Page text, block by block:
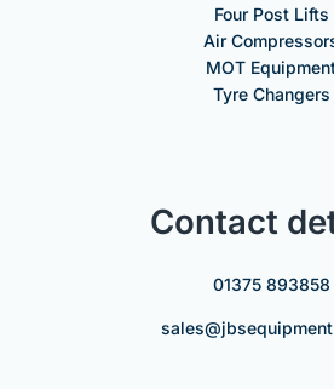
Four Post Lifts
Air
MOT
Tyre Changers
Contact
01375 893858